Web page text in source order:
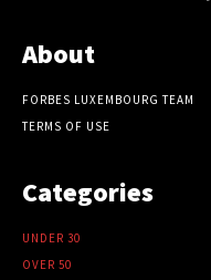
About
FORBES LUXEMBOURG TEAM
TERMS OF USE
Categories
UNDER 30
OVER 50